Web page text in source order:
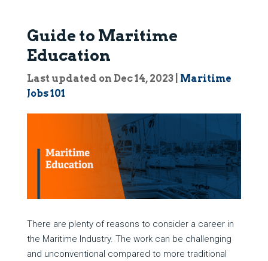
Guide to Maritime
Education
Last updated on Dec 14, 2023| Maritime
Jobs 101
There are plenty of reasons to consider a career in
the Maritime Industry. The work can be challenging
and unconventional compared to more traditional